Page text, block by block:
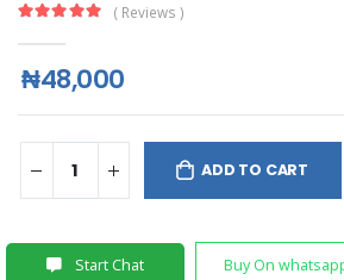
( Reviews )
₦48,000
ADD TO CART
Start Chat Buy On